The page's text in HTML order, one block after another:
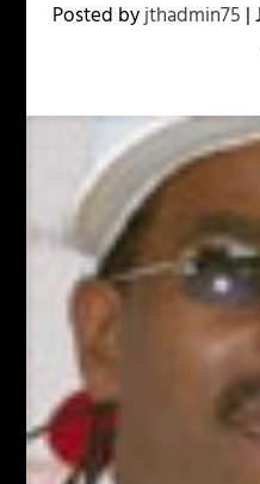
Posted byjthadmin75 |